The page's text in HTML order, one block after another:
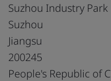
Suzhou Industry Park
Suzhou
Jiangsu
200245
People's Republic of